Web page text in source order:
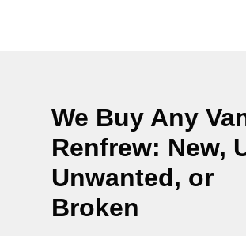
We Buy Any
Renfrew: New,
Unwanted, or
Broken